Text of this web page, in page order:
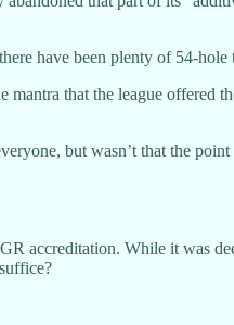
have been plenty of 54-
that the league
but wasn’t that the
accreditation. While it was